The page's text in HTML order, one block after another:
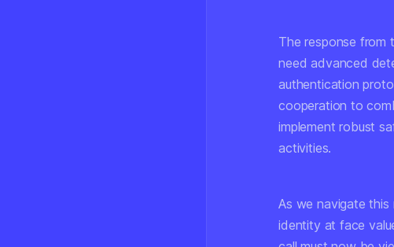
The response from
need advanced
authentication
cooperation to
implement robust
activities.
As we navigate
identity at face